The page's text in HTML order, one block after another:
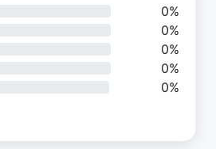
0%
0%
0%
0%
0%